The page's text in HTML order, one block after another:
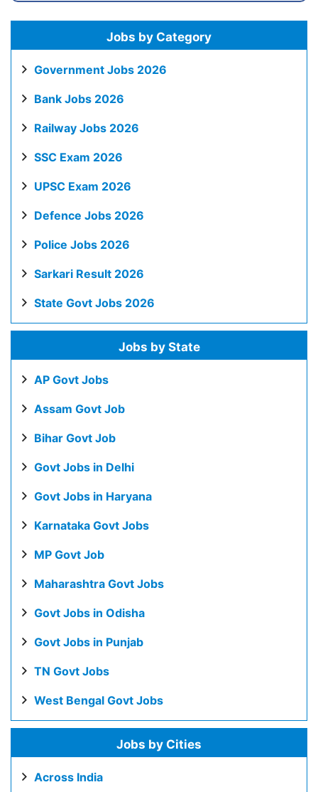
Jobs by Category
Government Jobs 2026
Bank Jobs 2026
Railway Jobs 2026
SSC Exam 2026
UPSC Exam 2026
Defence Jobs 2026
Police Jobs 2026
Sarkari Result 2026
State Govt Jobs 2026
Jobs by State
AP Govt Jobs
Assam Govt Job
Bihar Govt Job
Govt Jobs in Delhi
Govt Jobs in Haryana
Karnataka Govt Jobs
MP Govt Job
Maharashtra Govt Jobs
Govt Jobs in Odisha
Govt Jobs in Punjab
TN Govt Jobs
West Bengal Govt Jobs
Jobs by Cities
Across India